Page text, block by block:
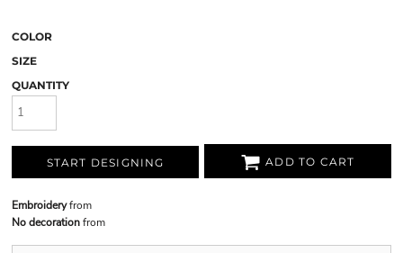
COLOR
SIZE
QUANTITY
START DESIGNING ADD TO CART
Embroideryfrom
No decorationfrom